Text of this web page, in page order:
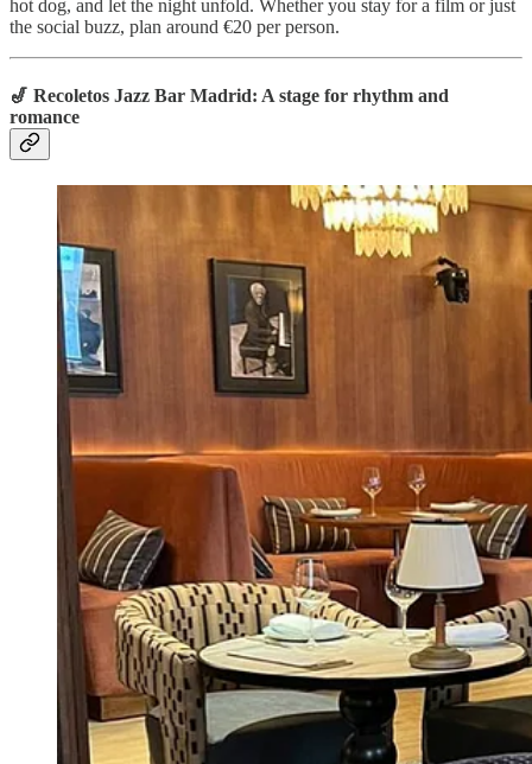
hot dog, and let the night unfold. Whether you stay for a film or just
the social buzz, plan around €20 per person.
🎷 Recoletos Jazz Bar Madrid: A stage for rhythm and
romance